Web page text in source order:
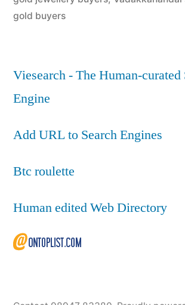
gold buyers
Viesearch - The Human-curated
Engine
Add URL to Search Engines
Btc roulette
Human edited Web Directory